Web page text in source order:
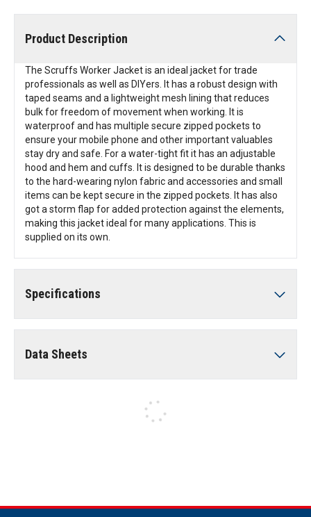
Product Description
The Scruffs Worker Jacket is an ideal jacket for trade
professionals as well as DIYers. It has a robust design with
taped seams and a lightweight mesh lining that reduces
bulk for freedom of movement when working. It is
waterproof and has multiple secure zipped pockets to
ensure your mobile phone and other important valuables
stay dry and safe. For a water-tight fit it has an adjustable
hood and hem and cuffs. It is designed to be durable thanks
to the hard-wearing nylon fabric and accessories and small
items can be kept secure in the zipped pockets. It has also
got a storm flap for added protection against the elements,
making this jacket ideal for many applications. This is
supplied on its own.
Specifications
Data Sheets